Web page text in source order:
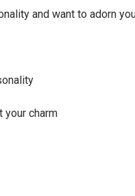
and want to adorn
your charm